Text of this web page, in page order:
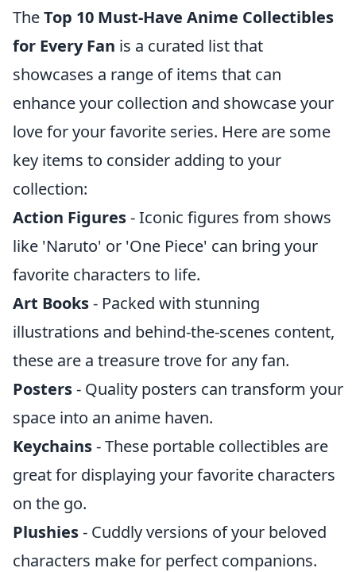
TheTop 10 Must-Have Anime Collectibles
for Every Fan is a curated list that
showcases a range of items that can
enhance your collection and showcase your
love for your favorite series. Here are some
key items to consider adding to your
collection:
Action Figures- Iconic figures from shows
like 'Naruto' or 'One Piece' can bring your
favorite characters to life.
Art Books- Packed with stunning
illustrations and behind-the-scenes content,
these are a treasure trove for any fan.
Posters- Quality posters can transform your
space into an anime haven.
Keychains- These portable collectibles are
great for displaying your favorite characters
on the go.
Plushies- Cuddly versions of your beloved
characters make for perfect companions.